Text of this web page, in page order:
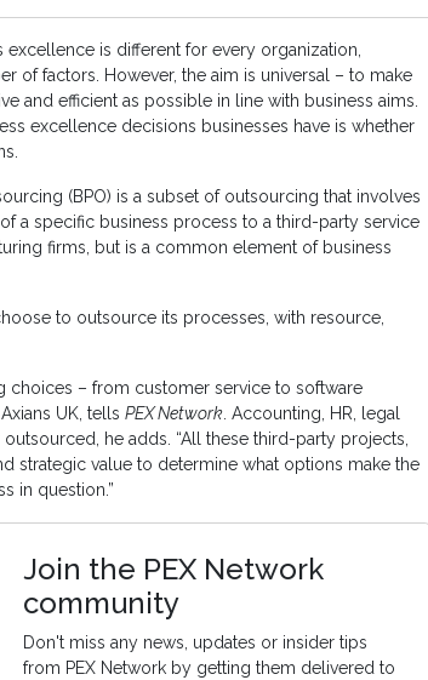
is different for every organization,
of factors. However, the aim is universal – to make
and efficient as possible in line with business aims.
excellence decisions businesses have is whether
(BPO) is a subset of outsourcing that involves
a specific business process to a third-party service
firms, but is a common element of business
to outsource its processes, with resource,
choices – from customer service to software
UK, tells PEX Network. Accounting, HR, legal
he adds. “All these third-party projects,
strategic value to determine what options make the
in question.”
Join the PEX Network
community
Don't miss any news, updates or insider tips
from PEX Network by getting them delivered to